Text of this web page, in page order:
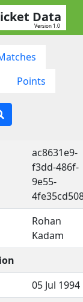
Data
Version 1.0
Points
ac8631e9-
f3dd-486f-
9e55-
Rohan
Kadam
05 Jul 1994